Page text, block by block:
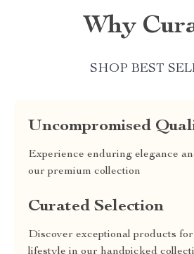
Why
SHOP BEST
Uncompromised
Experience enduring elegance
our premium collection
Curated Selection
Discover exceptional products